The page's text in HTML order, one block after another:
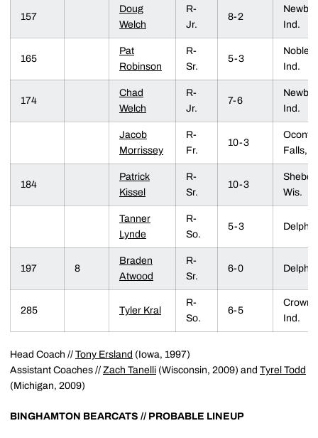
157
Doug
Welch
R-
Jr.
8-2
Ind.
165
Pat
Robinson
R-
Sr.
5-3
Ind.
174
Chad
Welch
R-
Jr.
7-6
Ind.
Jacob
Morrissey
R-
Fr.
10-3
Oconto
Falls,
184
Patrick
Kissel
R-
Sr.
10-3
Wis.
Tanner
Lynde
R-
So.
5-3 Delphi,
197 8
Braden
Atwood
R-
Sr.
6-0 Delphi,
285 Tyler Kral
R-
So.
6-5
Crown
Ind.
Head Coach // Tony Ersland (Iowa, 1997)
Assistant Coaches // Zach Tanelli (Wisconsin, 2009) and Tyrel Todd
(Michigan, 2009)
BINGHAMTON BEARCATS // PROBABLE LINEUP